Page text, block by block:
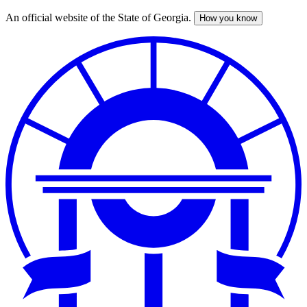
Skip
An official website of the State of Georgia. How you know